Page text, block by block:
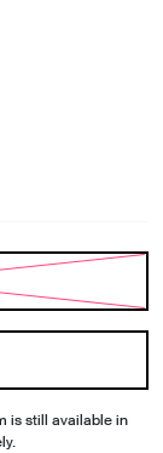
is still available in